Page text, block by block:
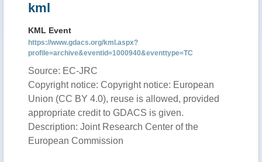
kml
KML Event
https://www.gdacs.org/kml.aspx?
profile=archive&eventid=1000940&eventtype=TC
Source: EC-JRC
Copyright notice: Copyright notice: European
Union (CC BY 4.0), reuse is allowed, provided
appropriate credit to GDACS is given.
Description: Joint Research Center of the
European Commission